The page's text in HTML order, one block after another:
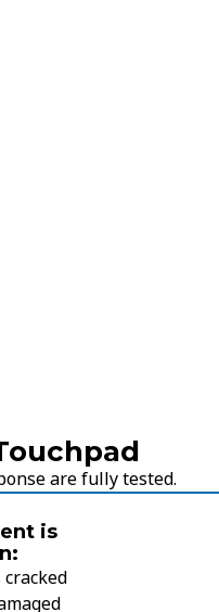
are fully tested.
is